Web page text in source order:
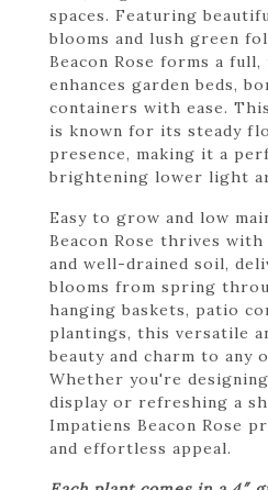
spaces. Featuring
blooms and lush green
Beacon Rose forms a
enhances garden beds,
containers with ease.
is known for its steady
presence, making it a
brightening lower light
Easy to grow and low
Beacon Rose thrives
and well-drained soil,
blooms from spring
hanging baskets, patio
plantings, this versatile
beauty and charm to any
Whether you're
display or refreshing a
Impatiens Beacon Rose
and effortless appeal.